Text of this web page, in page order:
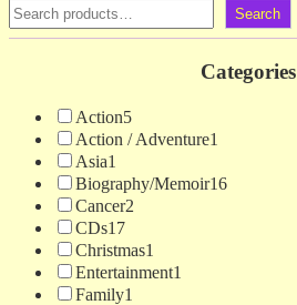
Search
Categories
Action5
Action / Adventure1
Asia1
Biography/Memoir16
Cancer2
CDs17
Christmas1
Entertainment1
Family1